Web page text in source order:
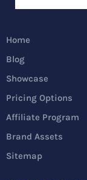
Home
Blog
Showcase
Pricing Options
Affiliate Program
Brand Assets
Sitemap